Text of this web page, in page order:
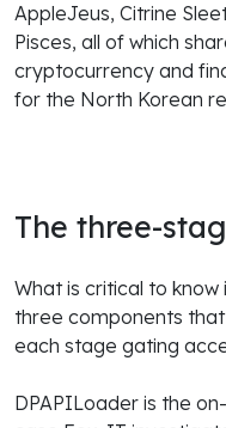
AppleJeus, Citrine
Pisces, all of which
cryptocurrency and
for the North Korean
The three-
What is critical to know
three components
each stage gating
DPAPILoader is the